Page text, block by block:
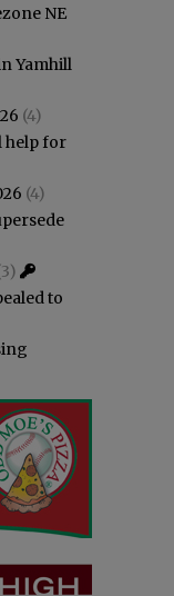
NE
Yamhill
(4)
help for
(4)
to